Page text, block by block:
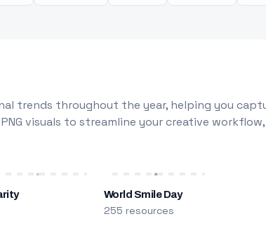
trends throughout the year, helping you
visuals to streamline your creative
World Smile Day
255 resources